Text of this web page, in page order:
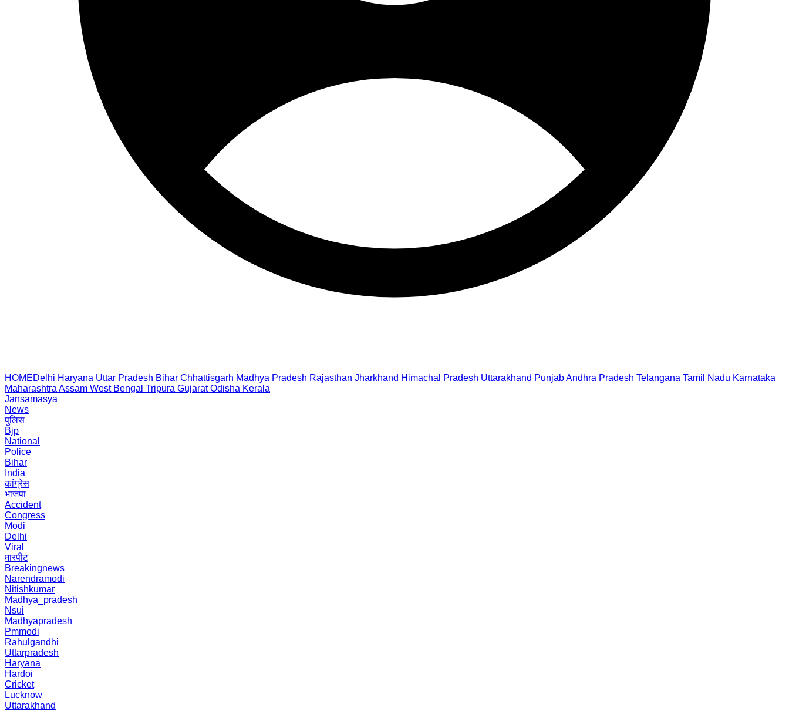
HOMEDelhi Haryana Uttar Pradesh Bihar Chhattisgarh Madhya Pradesh Rajasthan Jharkhand Himachal Pradesh Uttarakhand PunjabAndhra Pradesh Telangana Tamil Nadu Karnataka
Maharashtra Assam West Bengal Tripura Gujarat Odisha Kerala
Jansamasya
News
पुलिस
Bjp
National
Police
Bihar
India
कांग्रेस
भाजपा
Accident
Congress
Modi
Delhi
Viral
मारपीट
Breakingnews
Narendramodi
Nitishkumar
Madhya_pradesh
Nsui
Madhyapradesh
Pmmodi
Rahulgandhi
Uttarpradesh
Haryana
Hardoi
Cricket
Lucknow
Uttarakhand